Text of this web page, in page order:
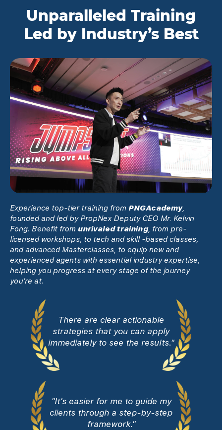
Unparalleled Training
Led by Industry’s Best
Experience top-tier training from PNGAcademy,
founded and led by PropNex Deputy CEO Mr. Kelvin
Fong. Benefit from unrivaled training, from pre-
licensed workshops, to tech and skill -based classes,
and advanced Masterclasses, to equip new and
experienced agents with essential industry expertise,
helping you progress at every stage of the journey
you’re at.
There are clear actionable
strategies that you can apply
immediately to see the results."
"It's easier for me to guide my
clients through a step-by-step
framework."